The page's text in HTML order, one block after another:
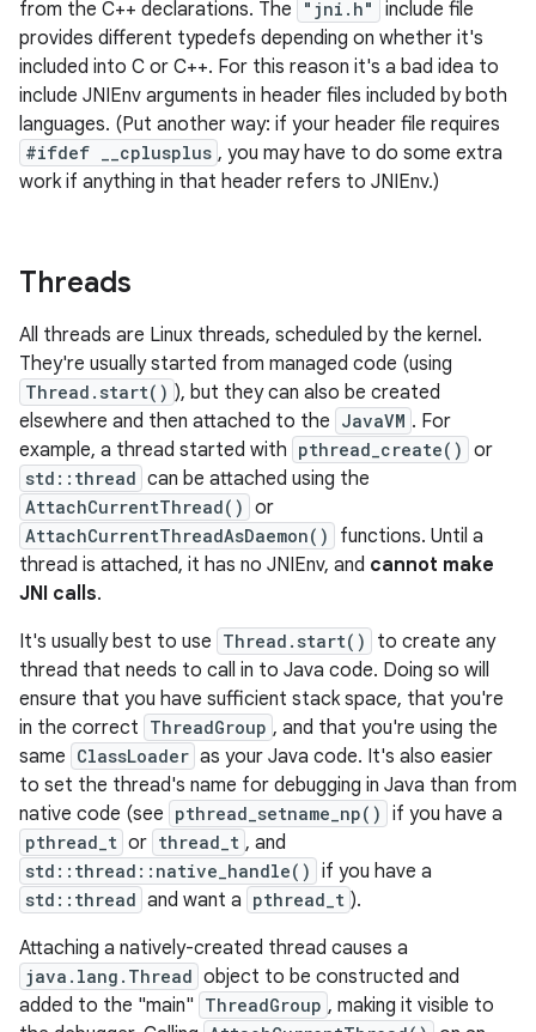
from the C++ declarations. The
"jni.h"
include file
provides different typedefs depending on whether it's
included into C or C++. For this reason it's a bad idea to
include JNIEnv arguments in header files included by both
languages. (Put another way: if your header file requires
#ifdef __cplusplus , you may have to do some extra
work if anything in that header refers to JNIEnv.)
Threads
All threads are Linux threads, scheduled by the kernel.
They're usually started from managed code (using
Thread.start() ), but they can also be created
elsewhere and then attached to the JavaVM . For
example, a thread started with pthread_create() or
std::thread can be attached using the
AttachCurrentThread() or
AttachCurrentThreadAsDaemon()
functions. Until a
thread is attached, it has no JNIEnv, and cannot make
JNI calls.
It's usually best to use Thread.start()
to create any
thread that needs to call in to Java code. Doing so will
ensure that you have sufficient stack space, that you're
in the correct ThreadGroup , and that you're using the
same ClassLoader as your Java code. It's also easier
to set the thread's name for debugging in Java than from
native code (see pthread_setname_np() if you have a
pthread_t or thread_t , and
std::thread::native_handle() if you have a
std::thread and want a pthread_t ).
Attaching a natively-created thread causes a
java.lang.Thread object to be constructed and
added to the "main" ThreadGroup , making it visible to